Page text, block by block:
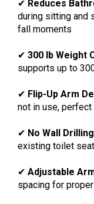
✔ Reduces
during sitting and
fall moments
✔ 300 lb Weight
supports up to
✔ Flip-Up Arm
not in use,
✔ No Wall
existing toilet
✔ Adjustable
spacing for